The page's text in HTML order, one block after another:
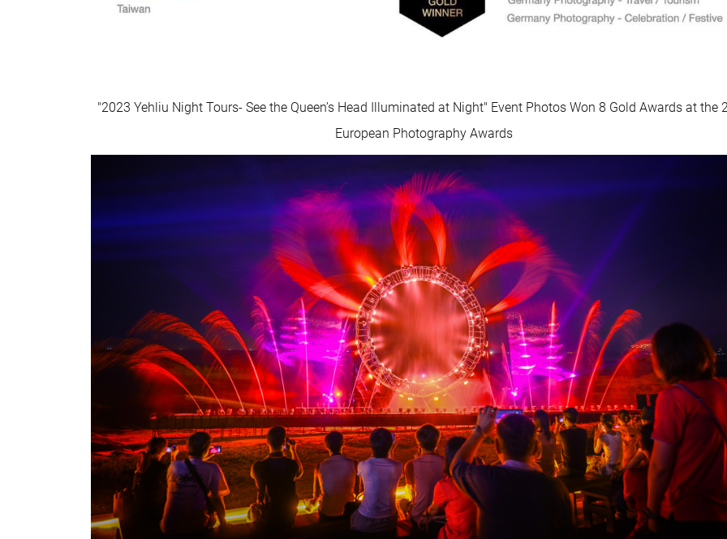
"2023 Yehliu Night Tours- See the Queen’s Head Illuminated at Night" Event Photos Won 8 Gold Awards at the
European Photography Awards